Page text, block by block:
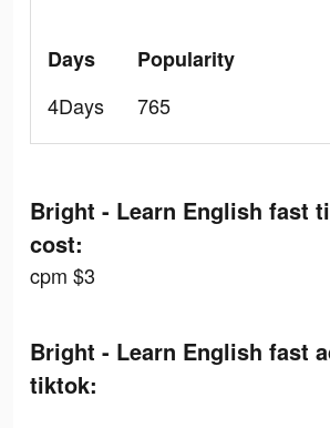
Days
4Days
Popularity
765
Bright - Learn English fast
cost:
cpm $3
Bright - Learn English fast
tiktok: